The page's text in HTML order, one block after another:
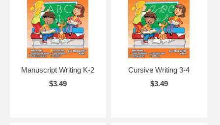
Manuscript Writing K-2
$3.49
Cursive Writing 3-4
$3.49